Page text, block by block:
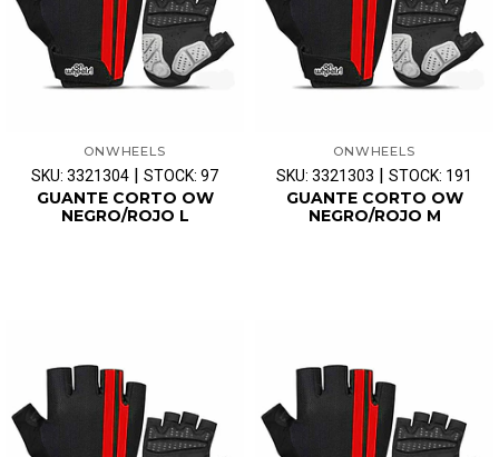
ONWHEELS
SKU: 3321304 | STOCK: 97
GUANTE CORTO OW
NEGRO/ROJO L
ONWHEELS
SKU: 3321303 | STOCK: 191
GUANTE CORTO OW
NEGRO/ROJO M